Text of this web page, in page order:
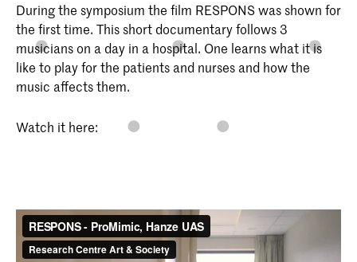
During the symposium the film RESPONS was shown for
the first time. This short documentary follows 3
musicians on a day in a hospital. One learns what it is
like to play for the patients and nurses and how the
music affects them.
Watch it here: